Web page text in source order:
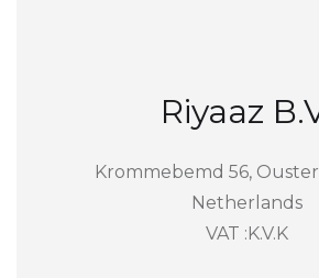
Riyaaz
Krommebemd 56,
Netherlands
VAT :K.V.K